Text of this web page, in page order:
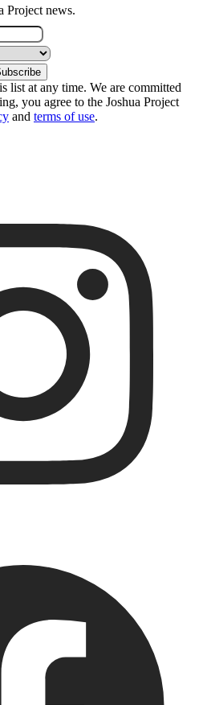
Project news.
list at any time. We are committed
you agree to the Joshua Project
and terms of use.